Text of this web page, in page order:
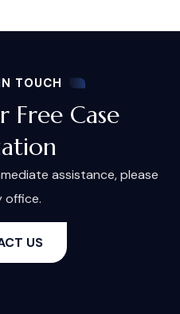
TOUCH
Free Case
assistance, please
office.
US